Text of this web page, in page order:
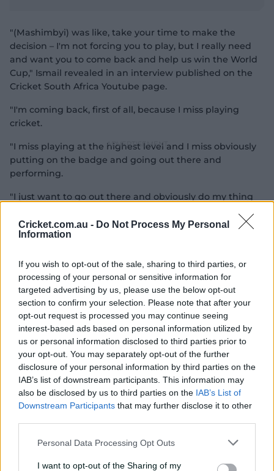
Cricket.com.au - Do Not Process My Personal
Information
If you wish to opt-out of the sale, sharing to third parties, or
processing of your personal or sensitive information for
targeted advertising by us, please use the below opt-out
section to confirm your selection. Please note that after your
opt-out request is processed you may continue seeing
interest-based ads based on personal information utilized by
us or personal information disclosed to third parties prior to
your opt-out. You may separately opt-out of the further
disclosure of your personal information by third parties on the
IAB’s list of downstream participants. This information may
also be disclosed by us to third parties on the IAB’s List of
Downstream Participants that may further disclose it to other
Personal Data Processing Opt Outs
I want to opt-out of the Sharing of my
"(Mashimbyi) was like, take your time to make the
decision – I'm not forcing you to play, but I really need
and want you to come back and help us win the World
Cup," Ismail revealed in an interview published on the
Cricket South Africa Youtube page.
"I'm coming back, first of all, because I miss playing
cricket.
"I miss playing at the highest level and I miss obviously
putting on the badge and going out there and
performing.
"I just want to go out there and obviously do my thing
the World Cup, playing again for South Africa.
"To be honest, I don't actually think the team needs me.
I think they've been doing phenomenal... but in saying
that it's nice for me to come back and obviously help
win the World Cup.
"We've made finals after finals. I think it's just that one
element. I don't really think it's skill.
"For me, it's more the mental part of knowing that
when we get to the final, how are we going to
overcome that one last hurdle."
All the squads for the Women's T20 World Cup